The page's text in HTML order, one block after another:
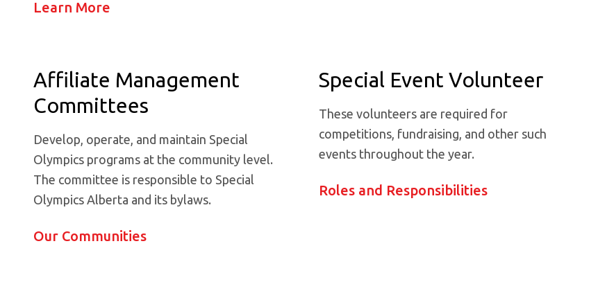
Learn More
Affiliate Management
Committees
Develop, operate, and maintain Special
Olympics programs at the community level.
The committee is responsible to Special
Olympics Alberta and its bylaws.
Our Communities
Special Event Volunteer
These volunteers are required for
competitions, fundraising, and other such
events throughout the year.
Roles and Responsibilities